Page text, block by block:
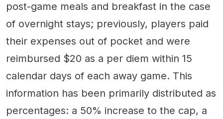
post-game meals and breakfast in the case
of overnight stays; previously, players paid
their expenses out of pocket and were
reimbursed $20 as a per diem within 15
calendar days of each away game. This
information has been primarily distributed as
percentages: a 50% increase to the cap, a